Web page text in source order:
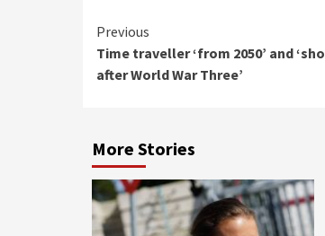
Continue
Reading
Previous
Time traveller ‘from 2050’ and
after World War Three’
More Stories